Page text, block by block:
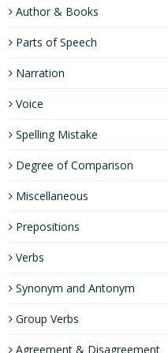
Author & Books
Parts of Speech
Narration
Voice
Spelling Mistake
Degree of Comparison
Miscellaneous
Prepositions
Verbs
Synonym and Antonym
Group Verbs
Agreement & Disagreement